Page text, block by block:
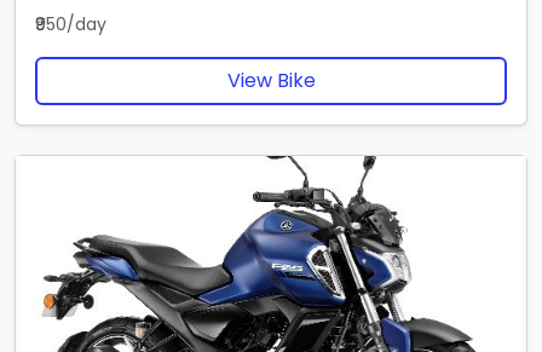
₹950/day
View Bike